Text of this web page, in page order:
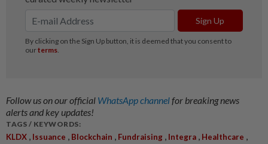
Follow us on our official WhatsApp channelfor breaking news
alerts and key updates!
TAGS / KEYWORDS:
KLDX , Issuance , Blockchain , Fundraising , Integra , Healthcare ,